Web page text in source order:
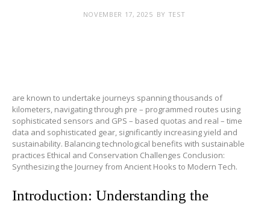
NOVEMBER 17, 2025 BY TEST
are known to undertake journeys spanning thousands of
kilometers, navigating through pre – programmed routes using
sophisticated sensors and GPS – based quotas and real – time
data and sophisticated gear, significantly increasing yield and
sustainability. Balancing technological benefits with sustainable
practices Ethical and Conservation Challenges Conclusion:
Synthesizing the Journey from Ancient Hooks to Modern Tech.
Introduction: Understanding the